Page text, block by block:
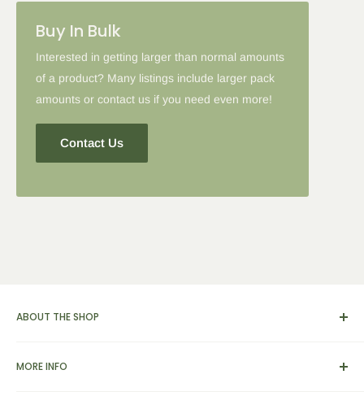
Buy In Bulk
Interested in getting larger than normal amounts
of a product? Many listings include larger pack
amounts or contact us if you need even more!
Contact Us
ABOUT THE SHOP
dinnerware supplies, catering and presentation solutions for
MORE INFO